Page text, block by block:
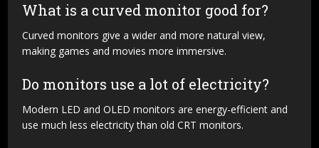
What is a curved monitor good for?
Curved monitors give a wider and more natural view,
making games and movies more immersive.
Do monitors use a lot of electricity?
Modern LED and OLED monitors are energy-efficient and
use much less electricity than old CRT monitors.